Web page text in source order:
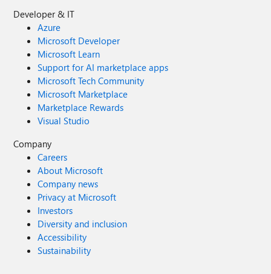
Developer & IT
Azure
Microsoft Developer
Microsoft Learn
Support for AI marketplace apps
Microsoft Tech Community
Microsoft Marketplace
Marketplace Rewards
Visual Studio
Company
Careers
About Microsoft
Company news
Privacy at Microsoft
Investors
Diversity and inclusion
Accessibility
Sustainability